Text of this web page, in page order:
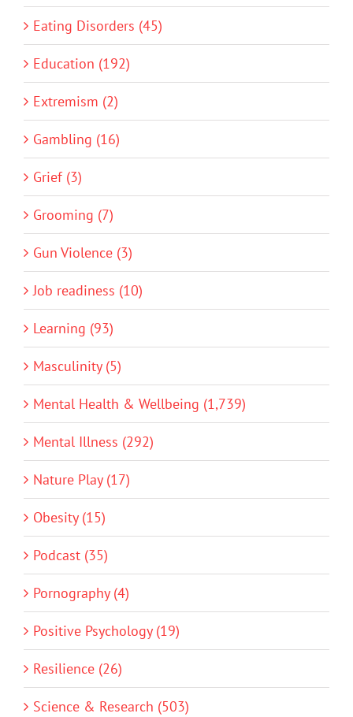
Eating Disorders (45)
Education (192)
Extremism (2)
Gambling (16)
Grief (3)
Grooming (7)
Gun Violence (3)
Job readiness (10)
Learning (93)
Masculinity (5)
Mental Health & Wellbeing (1,739)
Mental Illness (292)
Nature Play (17)
Obesity (15)
Podcast (35)
Pornography (4)
Positive Psychology (19)
Resilience (26)
Science & Research (503)